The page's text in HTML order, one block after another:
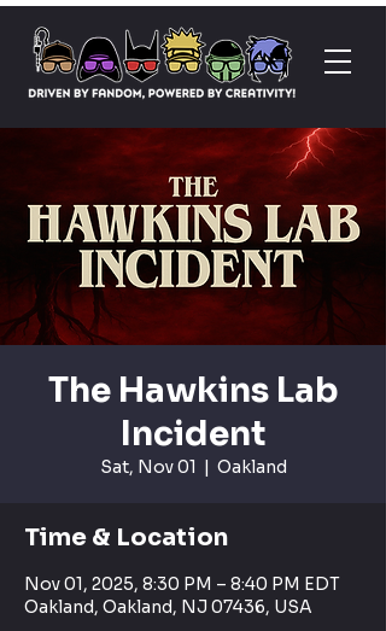
The Hawkins Lab
Incident
Sat, Nov 01
  |
Oakland
Time & Location
Nov 01, 2025, 8:30 PM – 8:40 PM EDT
Oakland, Oakland, NJ 07436, USA